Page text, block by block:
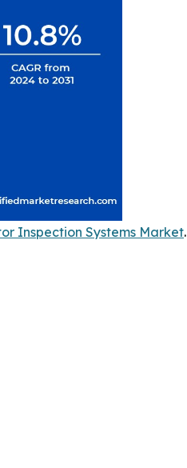
Inspection Systems Market.